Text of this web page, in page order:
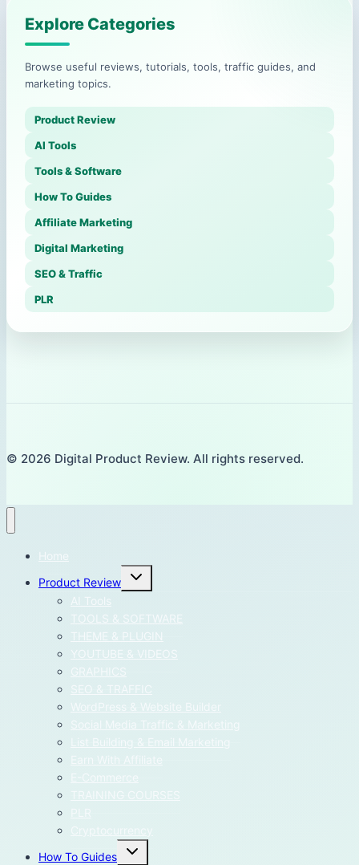
Explore Categories
Browse useful reviews, tutorials, tools, traffic guides, and
marketing topics.
Product Review
AI Tools
Tools & Software
How To Guides
Affiliate Marketing
Digital Marketing
SEO & Traffic
PLR
© 2026 Digital Product Review. All rights reserved.
Home
Product Review
Toggle
child
AI Tools
TOOLS & SOFTWARE
THEME & PLUGIN
YOUTUBE & VIDEOS
GRAPHICS
SEO & TRAFFIC
WordPress & Website Builder
Social Media Traffic & Marketing
List Building & Email Marketing
Earn With Affiliate
E-Commerce
How To Guides
Toggle
child